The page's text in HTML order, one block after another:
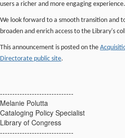
users a richer and more engaging experience.
We look forward to a smooth transition and
broaden and enrich access to the Library's
This announcement is posted on the
Directorate public site.
------------------------------
Melanie Polutta
Cataloging Policy Specialist
Library of Congress
------------------------------